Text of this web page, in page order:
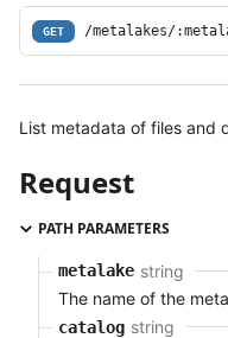
GET /metalakes/
List metadata of files and
Request
PATH PARAMETERS
metalake string
The name of the
catalog string